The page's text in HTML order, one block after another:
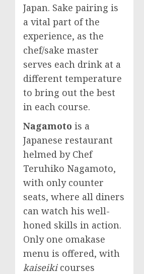
Japan. Sake pairing is
a vital part of the
experience, as the
chef/sake master
serves each drink at a
different temperature
to bring out the best
in each course.
Nagamoto is a
Japanese restaurant
helmed by Chef
Teruhiko Nagamoto,
with only counter
seats, where all diners
can watch his well-
honed skills in action.
Only one omakase
menu is offered, with
kaiseikicourses